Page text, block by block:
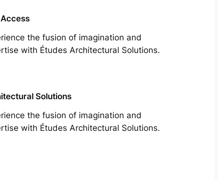
the fusion of imagination and
with Études Architectural Solutions.
Solutions
the fusion of imagination and
with Études Architectural Solutions.